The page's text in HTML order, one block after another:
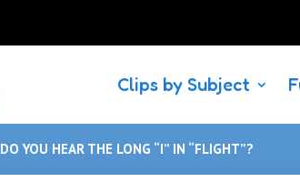
Clips by Subject
DO YOU HEAR THE LONG “I” IN “FLIGHT”?